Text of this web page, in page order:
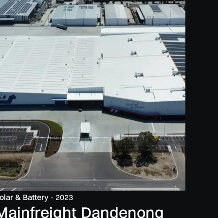
& Battery - 2023
Dandenong